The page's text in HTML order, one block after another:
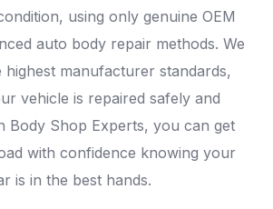
using only genuine OEM
auto body repair methods. We
highest manufacturer standards,
vehicle is repaired safely and
Body Shop Experts, you can get
with confidence knowing your
is in the best hands.